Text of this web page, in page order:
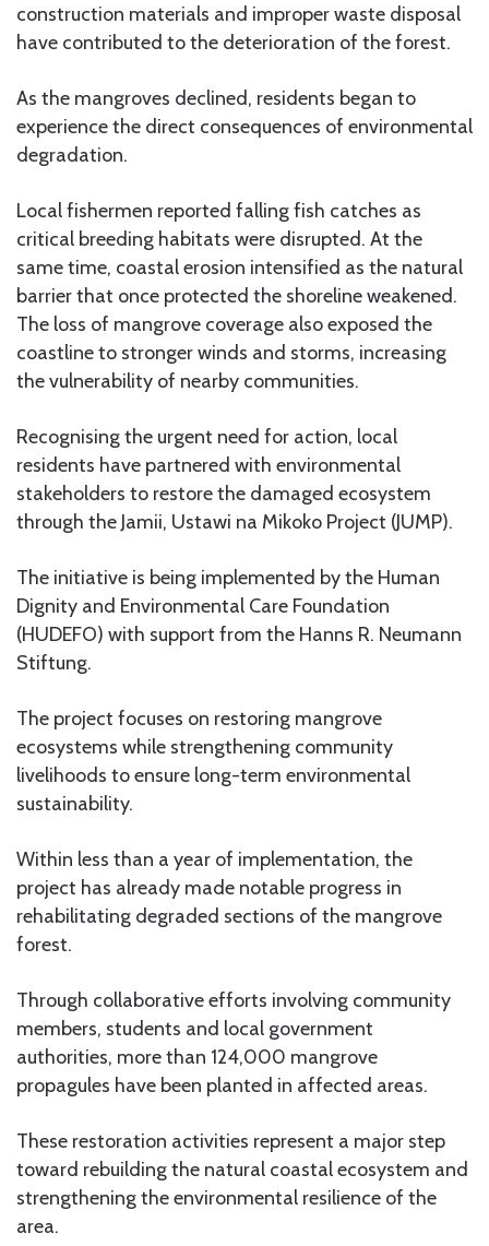
construction materials and improper waste disposal
have contributed to the deterioration of the forest.
As the mangroves declined, residents began to
experience the direct consequences of environmental
degradation.
Local fishermen reported falling fish catches as
critical breeding habitats were disrupted. At the
same time, coastal erosion intensified as the natural
barrier that once protected the shoreline weakened.
The loss of mangrove coverage also exposed the
coastline to stronger winds and storms, increasing
the vulnerability of nearby communities.
Recognising the urgent need for action, local
residents have partnered with environmental
stakeholders to restore the damaged ecosystem
through the Jamii, Ustawi na Mikoko Project (JUMP).
The initiative is being implemented by the Human
Dignity and Environmental Care Foundation
(HUDEFO) with support from the Hanns R. Neumann
Stiftung.
The project focuses on restoring mangrove
ecosystems while strengthening community
livelihoods to ensure long-term environmental
sustainability.
Within less than a year of implementation, the
project has already made notable progress in
rehabilitating degraded sections of the mangrove
forest.
Through collaborative efforts involving community
members, students and local government
authorities, more than 124,000 mangrove
propagules have been planted in affected areas.
These restoration activities represent a major step
toward rebuilding the natural coastal ecosystem and
strengthening the environmental resilience of the
area.